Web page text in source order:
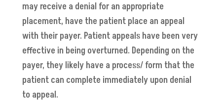
may receive a denial for an appropriate
placement, have the patient place an appeal
with their payer. Patient appeals have been very
effective in being overturned. Depending on the
payer, they likely have a process/ form that the
patient can complete immediately upon denial
to appeal.